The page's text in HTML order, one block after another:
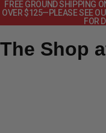
FREE GROUND SHIPPING
OVER $125—PLEASE SEE
FOR
The Shop